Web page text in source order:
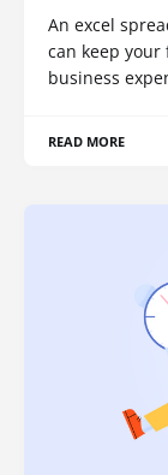
An excel
can keep your
business
READ MORE